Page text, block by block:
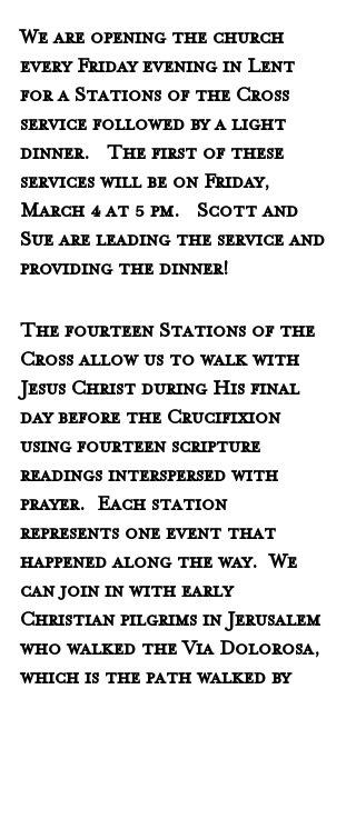
We are opening the church
every Friday evening in Lent
for a Stations of the Cross
service followed by a light
dinner.   The first of these
services will be on Friday,
March 4 at 5 pm.   Scott and
Sue are leading the service and
providing the dinner!
The fourteen Stations of the
Cross allow us to walk with
Jesus Christ during His final
day before the Crucifixion
using fourteen scripture
readings interspersed with
prayer.  Each station
represents one event that
happened along the way.  We
can join in with early
Christian pilgrims in Jerusalem
who walked the Via Dolorosa,
which is the path walked by